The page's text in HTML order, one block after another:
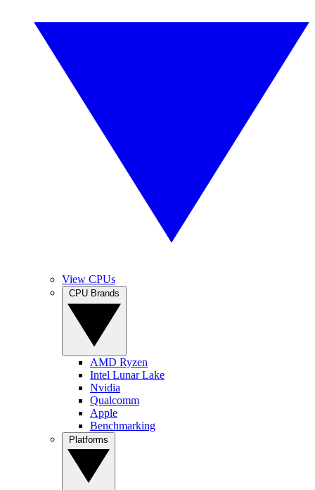
View CPUs
AMD Ryzen
Intel Lunar Lake
Nvidia
Qualcomm
Apple
Benchmarking